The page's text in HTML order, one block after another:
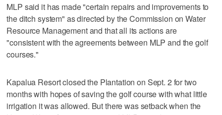
MLP said it has made "certain repairs and improvements to
the ditch system" as directed by the Commission on Water
Resource Management and that all its actions are
"consistent with the agreements between MLP and the golf
courses."
Kapalua Resort closed the Plantation on Sept. 2 for two
months with hopes of saving the golf course with what little
irrigation it was allowed. But there was setback when the